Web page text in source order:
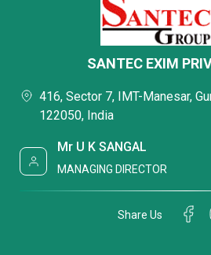
SANTEC EXIM
416, Sector 7, IMT-Manesar,
122050, India
Mr U K SANGAL
MANAGING DIRECTOR
Share Us